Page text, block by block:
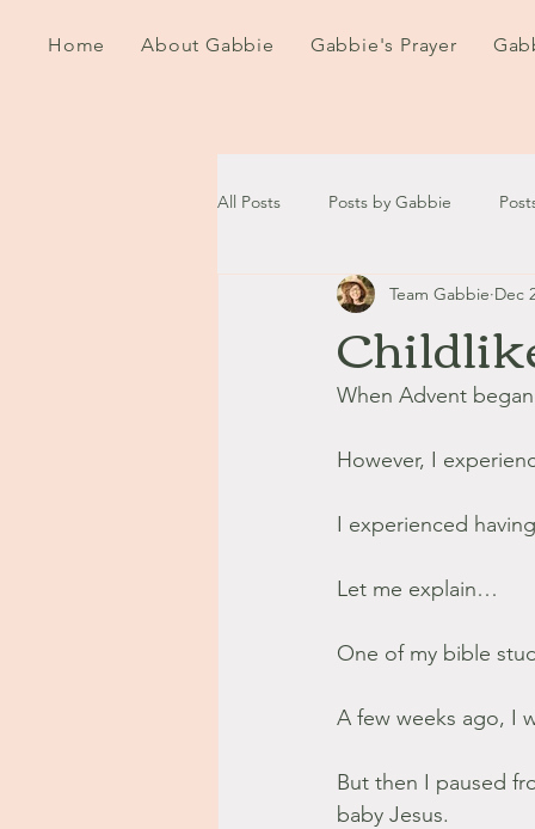
Home About Gabbie Gabbie's Prayer
All Posts Posts by Gabbie
2021 2022
September - October '13
Team Gabbie Dec
When Advent
However, I
I experienced
Let me explain…
One of my bible
A few weeks ago, I
But then I paused
baby Jesus.